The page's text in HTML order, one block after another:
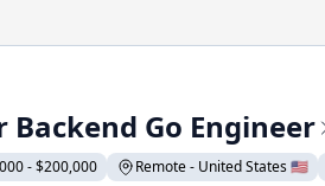
Backend Go Engineer
- $200,000 Remote - United States 🇺🇸